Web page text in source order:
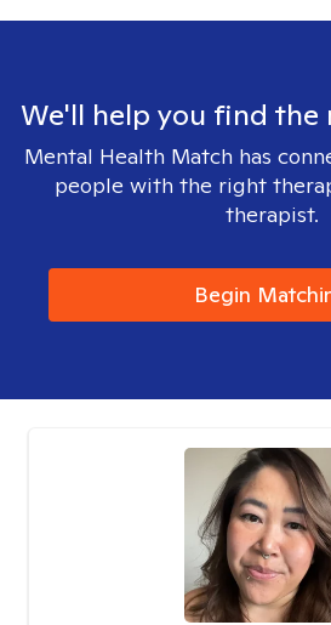
We'll help you find the
Mental Health Match has
people with the right
therapist.
Begin